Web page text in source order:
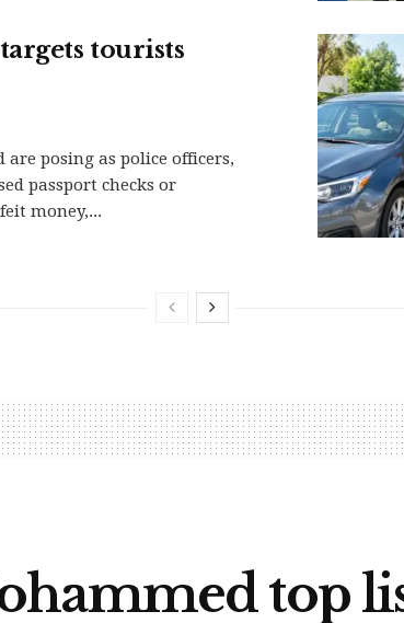
tourists
posing as police officers,
passport checks or
money,...
top